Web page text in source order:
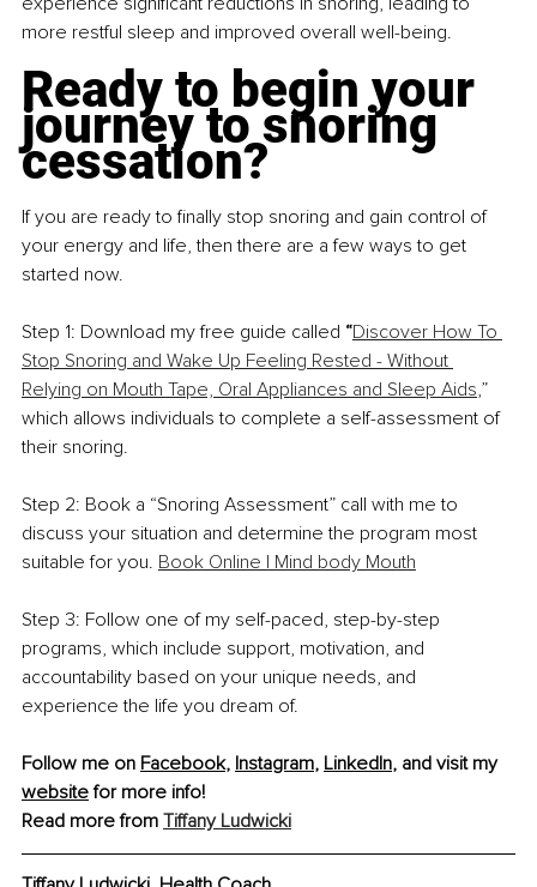
more restful sleep and improved overall well-being.
Ready to begin your
journey to snoring
cessation?
If you are ready to finally stop snoring and gain control of
your energy and life, then there are a few ways to get
started now.
Step 1: Download my free guide called “Discover How To
Stop Snoring and Wake Up Feeling Rested - Without
Relying on Mouth Tape, Oral Appliances and Sleep Aids,”
which allows individuals to complete a self-assessment of
their snoring.
Step 2: Book a “Snoring Assessment” call with me to
discuss your situation and determine the program most
suitable for you. Book Online | Mind body Mouth
Step 3: Follow one of my self-paced, step-by-step
programs, which include support, motivation, and
accountability based on your unique needs, and
experience the life you dream of.
Follow me on Facebook, Instagram, LinkedIn, and visit my
website for more info!
Read more from Tiffany Ludwicki